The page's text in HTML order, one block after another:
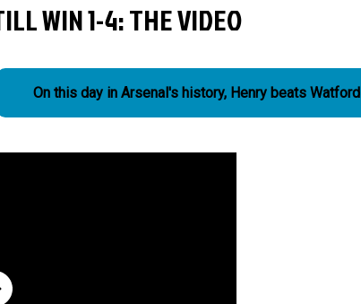
WIN 1-4: THE VIDEO
On this day in Arsenal's history, Henry beats Watford